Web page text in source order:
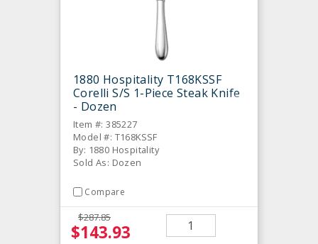
1880 Hospitality T168KSSF
Corelli S/S 1-Piece Steak Knife
- Dozen
Item #: 385227
Model #: T168KSSF
By: 1880 Hospitality
Sold As: Dozen
Compare
$287.85
$143.93